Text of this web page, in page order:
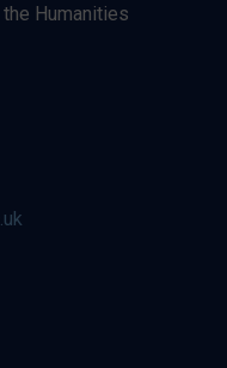
Humanities